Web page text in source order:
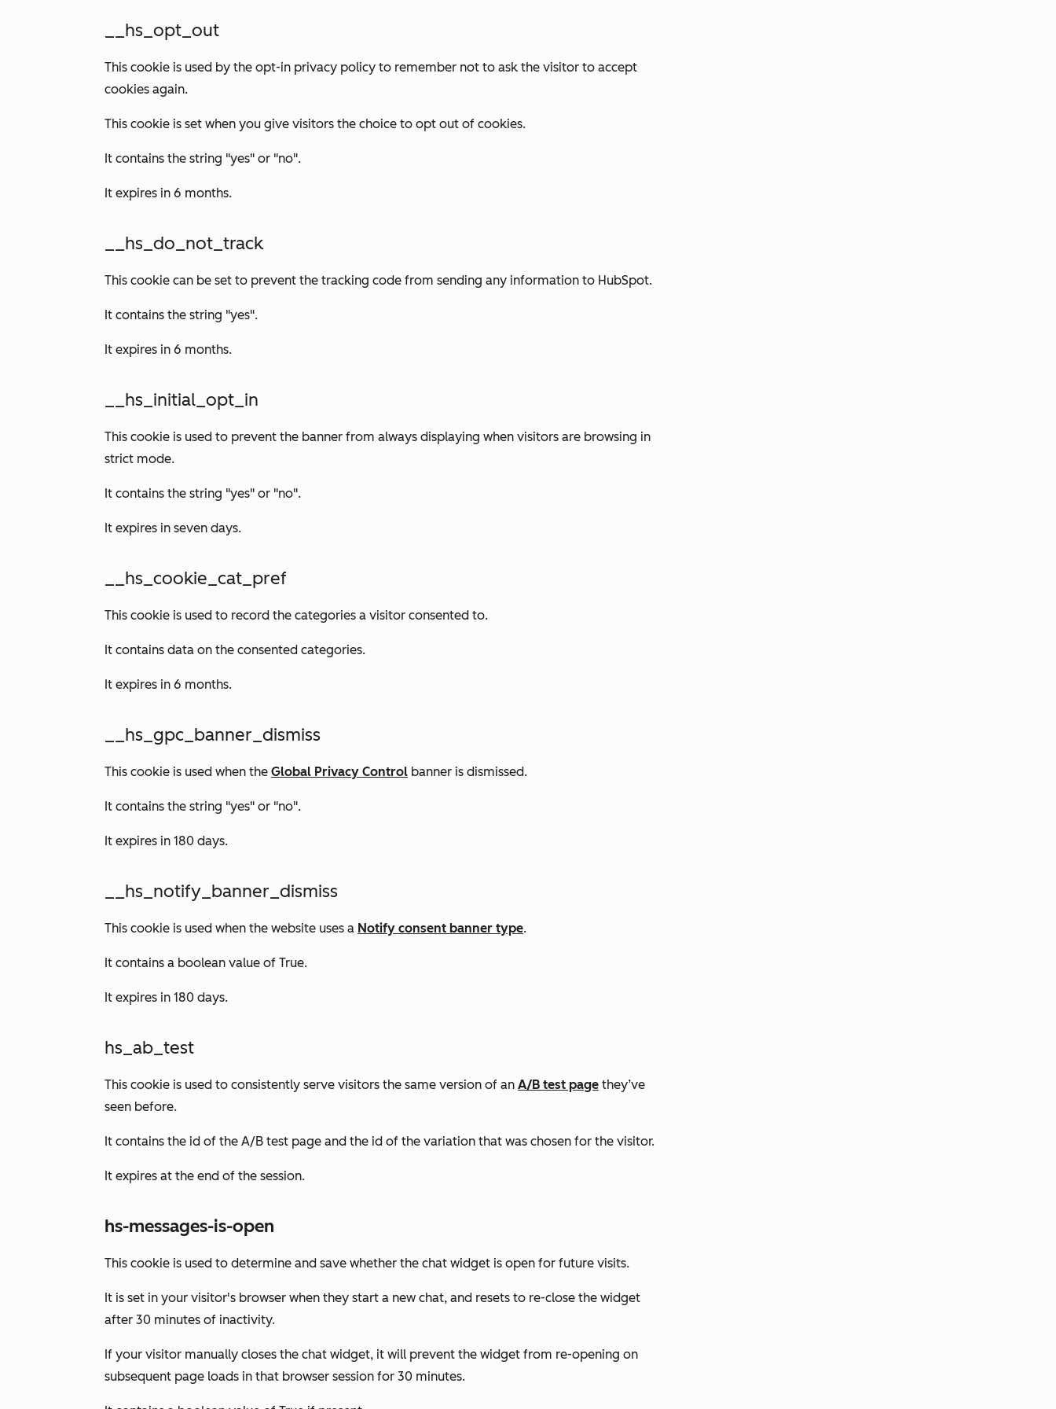
__hs_opt_out
This cookie is used by the opt-in privacy policy to remember not to ask the visitor to accept
cookies again.
This cookie is set when you give visitors the choice to opt out of cookies.
It contains the string "yes" or "no".
It expires in 6 months.
__hs_do_not_track
This cookie can be set to prevent the tracking code from sending any information to HubSpot.
It contains the string "yes".
It expires in 6 months.
__hs_initial_opt_in
This cookie is used to prevent the banner from always displaying when visitors are browsing in
strict mode.
It contains the string "yes" or "no".
It expires in seven days.
__hs_cookie_cat_pref
This cookie is used to record the categories a visitor consented to.
It contains data on the consented categories.
It expires in 6 months.
__hs_gpc_banner_dismiss
This cookie is used when the Global Privacy Control banner is dismissed.
It contains the string "yes" or "no".
It expires in 180 days.
__hs_notify_banner_dismiss
This cookie is used when the website uses a Notify consent banner type.
It contains a boolean value of True.
It expires in 180 days.
hs_ab_test
This cookie is used to consistently serve visitors the same version of an A/B test page they’ve
seen before.
It contains the id of the A/B test page and the id of the variation that was chosen for the visitor.
It expires at the end of the session.
hs-messages-is-open
This cookie is used to determine and save whether the chat widget is open for future visits.
It is set in your visitor's browser when they start a new chat, and resets to re-close the widget
after 30 minutes of inactivity.
If your visitor manually closes the chat widget, it will prevent the widget from re-opening on
subsequent page loads in that browser session for 30 minutes.